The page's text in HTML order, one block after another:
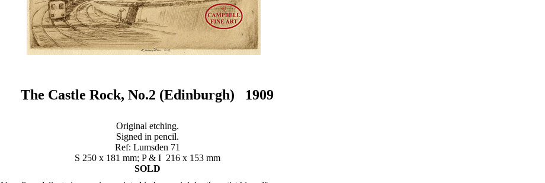
The Castle Rock, No.2 (Edinburgh) 1909
Original etching.
Signed in pencil.
Ref: Lumsden 71
S 250 x 181 mm; P & I 216 x 153 mm
SOLD